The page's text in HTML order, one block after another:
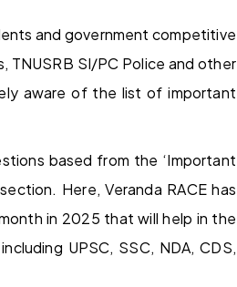
and government competitive
TNUSRB SI/PC Police and other
aware of the list of important
based from the ‘Important
Here, Veranda RACE has
in 2025 that will help in the
UPSC, SSC, NDA, CDS,